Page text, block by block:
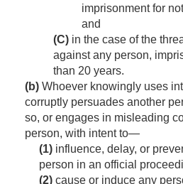
imprisonment for
and
(C) in the case of the
against any person,
than 20 years.
(b) Whoever knowingly uses
corruptly persuades another
so, or engages in misleading
person, with intent to—
(1) influence, delay, or
person in an official
(2) cause or induce any